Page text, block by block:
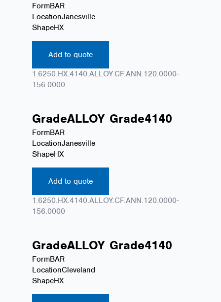
FormBAR
LocationJanesville
ShapeHX
Add to quote
1.6250.HX.4140.ALLOY.CF.ANN.120.0000-
156.0000
GradeALLOY Grade4140
FormBAR
LocationJanesville
ShapeHX
Add to quote
1.6250.HX.4140.ALLOY.CF.ANN.120.0000-
156.0000
GradeALLOY Grade4140
FormBAR
LocationCleveland
ShapeHX